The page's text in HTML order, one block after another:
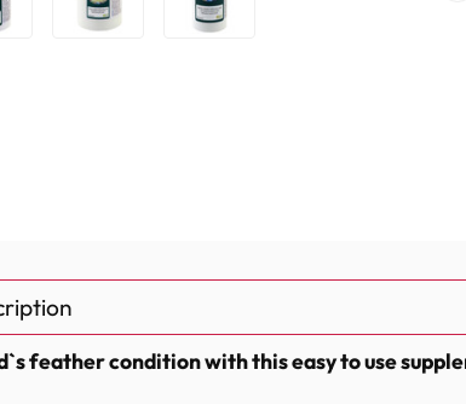
feather condition with this easy to use